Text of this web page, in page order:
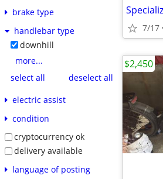
brake type
handlebar type
downhill
more...
select all
deselect all
electric assist
condition
cryptocurrency ok
delivery available
language of posting
7/17
$2,450